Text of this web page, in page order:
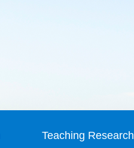
Teaching Research